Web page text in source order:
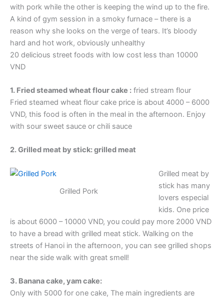
with pork while the other is keeping the wind up to the fire.
A kind of gym session in a smoky furnace – there is a
reason why she looks on the verge of tears. It’s bloody
hard and hot work, obviously unhealthy
20 delicious street foods with low cost less than 10000
VND
1. Fried steamed wheat flour cake : fried stream flour
Fried steamed wheat flour cake price is about 4000 – 6000
VND, this food is often in the meal in the afternoon. Enjoy
with sour sweet sauce or chili sauce
2. Grilled meat by stick: grilled meat
Grilled Pork
Grilled meat by
stick has many
lovers especial
kids. One price
is about 6000 – 10000 VND, you could pay more 2000 VND
to have a bread with grilled meat stick. Walking on the
streets of Hanoi in the afternoon, you can see grilled shops
near the side walk with great smell!
3. Banana cake, yam cake:
Only with 5000 for one cake, The main ingredients are